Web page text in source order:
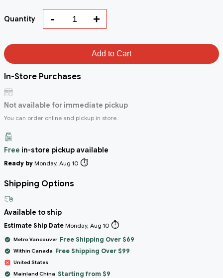
Quantity - +
Add to Cart
In-Store Purchases
Not available for immediate pickup
You can order online and pickup in store.
Free in-store pickup available
Ready by Monday, Aug 10 ⏱️
Shipping Options
Available to ship
Estimate Ship Date Monday, Aug 10 ⏱️
Metro Vancouver Free Shipping Over $69
Within Canada Free Shipping Over $99
United States
Mainland China Starting from $9